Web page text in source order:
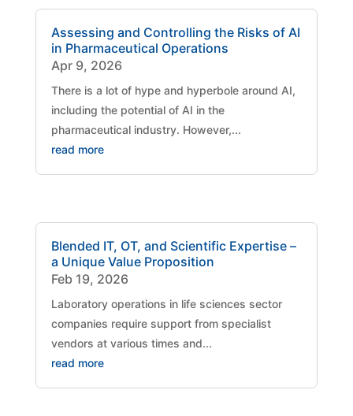
Assessing and Controlling the Risks of AI
in Pharmaceutical Operations
Apr 9, 2026
There is a lot of hype and hyperbole around AI,
including the potential of AI in the
pharmaceutical industry. However,...
read more
Blended IT, OT, and Scientific Expertise –
a Unique Value Proposition
Feb 19, 2026
Laboratory operations in life sciences sector
companies require support from specialist
vendors at various times and...
read more